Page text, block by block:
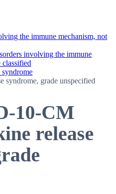
the immune mechanism, not
involving the immune
classified
syndrome, grade unspecified
10-CM
release